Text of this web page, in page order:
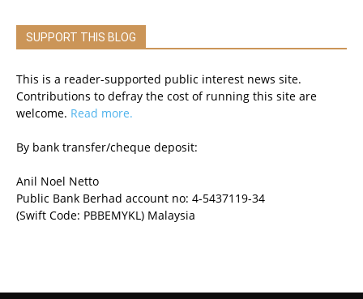
SUPPORT THIS BLOG
This is a reader-supported public interest news site.
Contributions to defray the cost of running this site are
welcome. Read more.
By bank transfer/cheque deposit:
Anil Noel Netto
Public Bank Berhad account no: 4-5437119-34
(Swift Code: PBBEMYKL) Malaysia